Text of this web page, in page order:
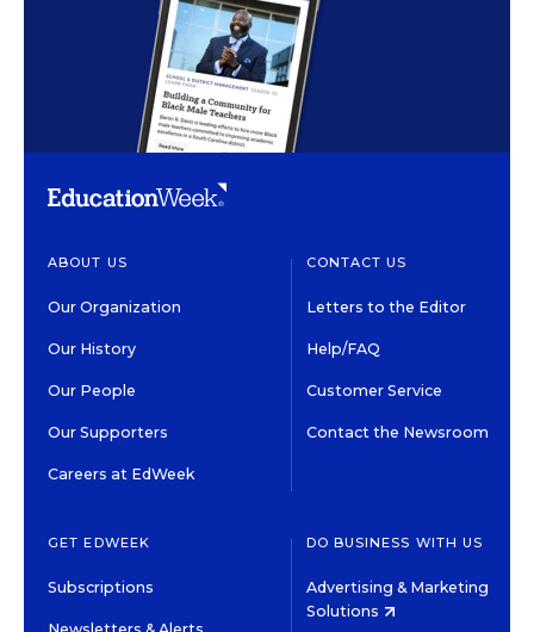
ABOUT US
Our Organization
Our History
Our People
Our Supporters
Careers at EdWeek
CONTACT US
Letters to the Editor
Help/FAQ
Customer Service
Contact the Newsroom
GET EDWEEK
Subscriptions
DO BUSINESS WITH US
Advertising & Marketing
Solutions